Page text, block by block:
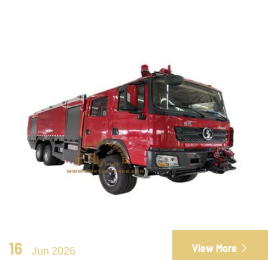
16 Jun 2026 View More 